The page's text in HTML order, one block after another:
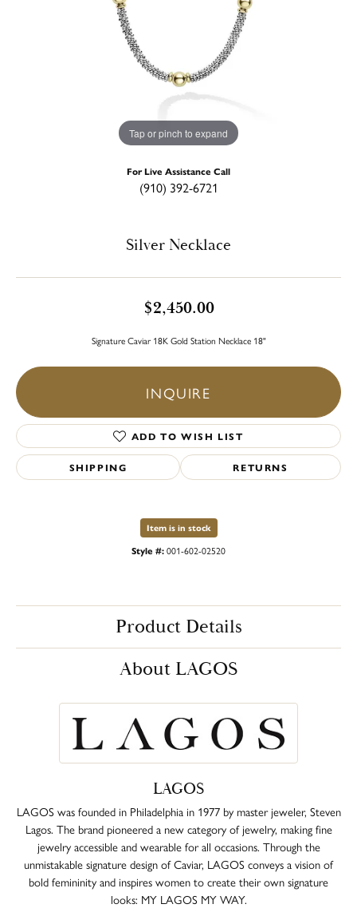
Tap or pinch to expand
For Live Assistance Call
(910) 392-6721
Silver Necklace
$2,450.00
Signature Caviar 18K Gold Station Necklace 18"
INQUIRE
ADD TO WISH LIST
SHIPPING RETURNS
Item is in stock
Style #:001-602-02520
Product Details
About LAGOS
LAGOS
LAGOS was founded in Philadelphia in 1977 by master jeweler, Steven
Lagos. The brand pioneered a new category of jewelry, making fine
jewelry accessible and wearable for all occasions. Through the
unmistakable signature design of Caviar, LAGOS conveys a vision of
bold femininity and inspires women to create their own signature
looks: MY LAGOS MY WAY.